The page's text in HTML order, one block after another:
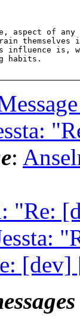
aspect of
influence is,
habits.
:
"Re: